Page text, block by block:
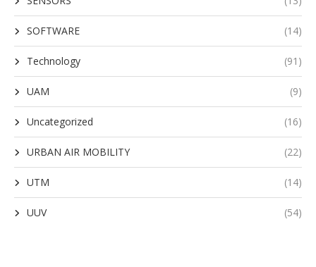
SOFTWARE (14)
Technology (91)
UAM (9)
Uncategorized (16)
URBAN AIR MOBILITY (22)
UTM (14)
UUV (54)